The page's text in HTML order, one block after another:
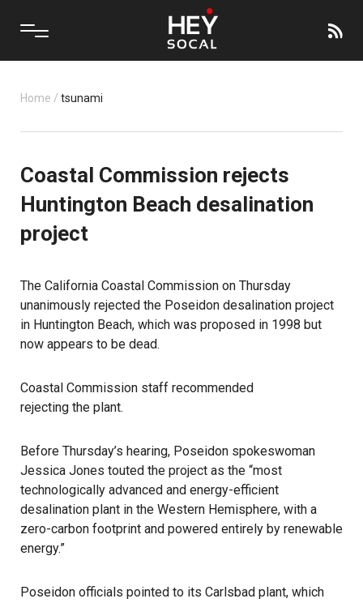
Home / tsunami
Coastal Commission rejects
Huntington Beach desalination
project
The California Coastal Commission on Thursday
unanimously rejected the Poseidon desalination project
in Huntington Beach, which was proposed in 1998 but
now appears to be dead.
Coastal Commission staff recommended
rejecting the plant.
Before Thursday’s hearing, Poseidon spokeswoman
Jessica Jones touted the project as the “most
technologically advanced and energy-efficient
desalination plant in the Western Hemisphere, with a
zero-carbon footprint and powered entirely by renewable
energy.”
Poseidon officials pointed to its Carlsbad plant, which